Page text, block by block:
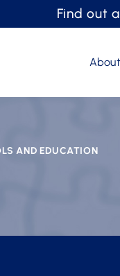
Find out
About
AND EDUCATION